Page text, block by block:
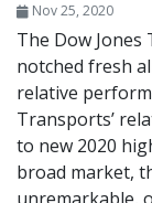
Nov 25, 2020
The Dow
notched fresh
relative
Transports’
to new 2020
broad market,